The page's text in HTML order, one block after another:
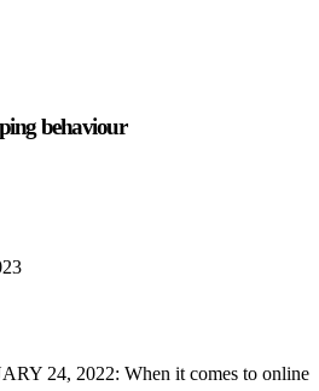
behaviour
24, 2022: When it comes to online